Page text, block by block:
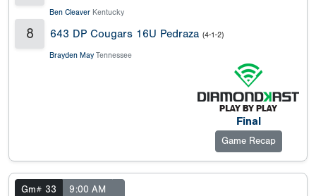
Ben Cleaver Kentucky
8 643 DP Cougars 16U Pedraza (4-1-2)
Brayden May Tennessee
Final
Game Recap
Gm# 33 9:00 AM